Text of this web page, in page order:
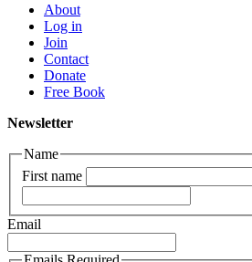
About
Log in
Join
Contact
Donate
Free Book
Newsletter
Name
First name
Email